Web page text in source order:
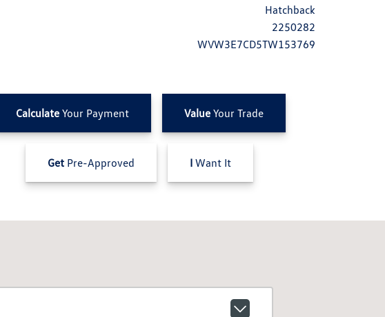
Hatchback
2250282
WVW3E7CD5TW153769
CalculateYour Payment ValueYour Trade
Get Pre-Approved I Want It